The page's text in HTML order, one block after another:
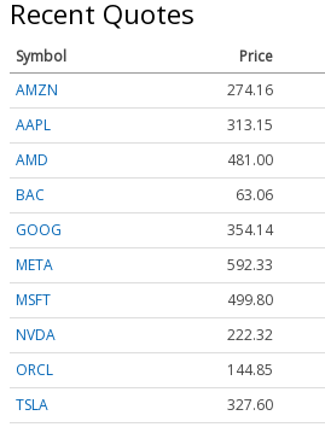
Recent Quotes
Symbol Price
AMZN
274.16
AAPL
313.15
AMD
481.00
BAC
63.06
GOOG
354.14
META
592.33
MSFT
499.80
NVDA
222.32
ORCL
144.85
TSLA
327.60